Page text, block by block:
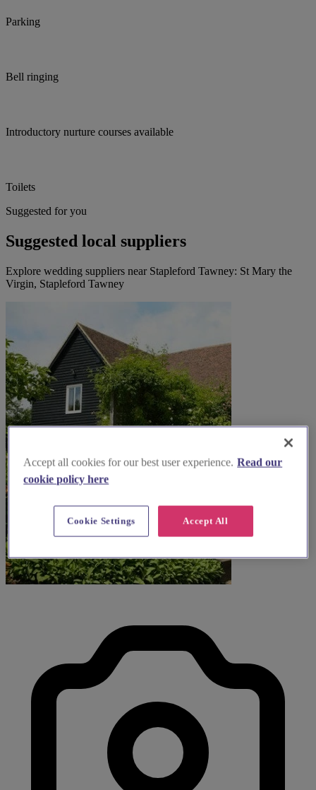
Parking
Bell ringing
Introductory nurture courses available
Toilets
Suggested for you
Suggested local suppliers
Explore wedding suppliers near Stapleford Tawney: St Mary the
Virgin, Stapleford Tawney
Accept all cookies for our best user experience. Read our
cookie policy here
Accept All
Cookie Settings